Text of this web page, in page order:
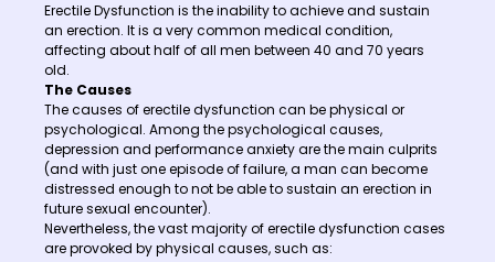
Erectile Dysfunction is the inability to achieve and sustain
an erection. It is a very common medical condition,
affecting about half of all men between 40 and 70 years
old.
The Causes
The causes of erectile dysfunction can be physical or
psychological. Among the psychological causes,
depression and performance anxiety are the main culprits
(and with just one episode of failure, a man can become
distressed enough to not be able to sustain an erection in
future sexual encounter).
Nevertheless, the vast majority of erectile dysfunction cases
are provoked by physical causes, such as: